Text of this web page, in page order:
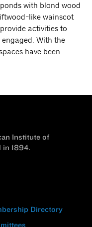
with blond wood
like wainscot
activities to
With the
have been
Institute of
1894.
Directory